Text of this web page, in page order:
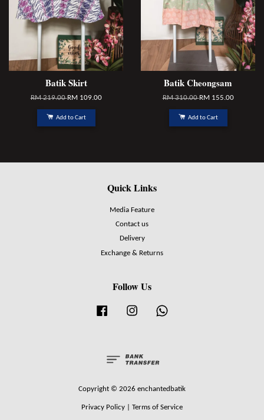
Batik Skirt
RM 219.00RM 109.00
Add to Cart
Batik Cheongsam
RM 310.00RM 155.00
Add to Cart
Quick Links
Media Feature
Contact us
Delivery
Exchange & Returns
Follow Us
Facebook Instagram
Copyright © 2026 enchantedbatik
Privacy Policy Terms of Service